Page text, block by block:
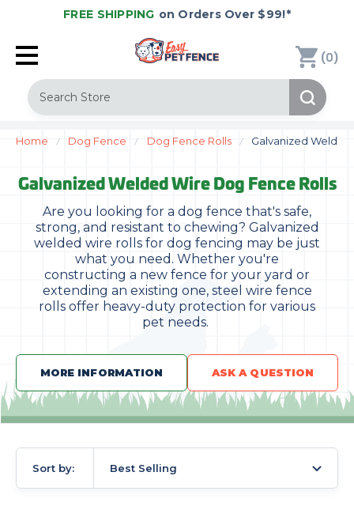
FREE SHIPPING on Orders Over $99!*
Search
(0)
Home Dog Fence Dog Fence Rolls Galvanized
Galvanized Welded Wire Dog Fence Rolls
Are you looking for a dog fence that's safe,
strong, and resistant to chewing? Galvanized
welded wire rolls for dog fencing may be just
what you need. Whether you're
constructing a new fence for your yard or
extending an existing one, steel wire fence
rolls offer heavy-duty protection for various
pet needs.
MORE INFORMATION ASK A QUESTION
Sort by: Best Selling